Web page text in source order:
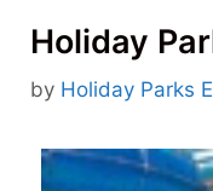
Holiday
by Holiday Parks